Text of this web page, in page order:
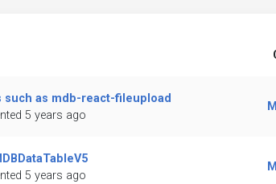
such as mdb-react-fileupload
5 years ago
5 years ago